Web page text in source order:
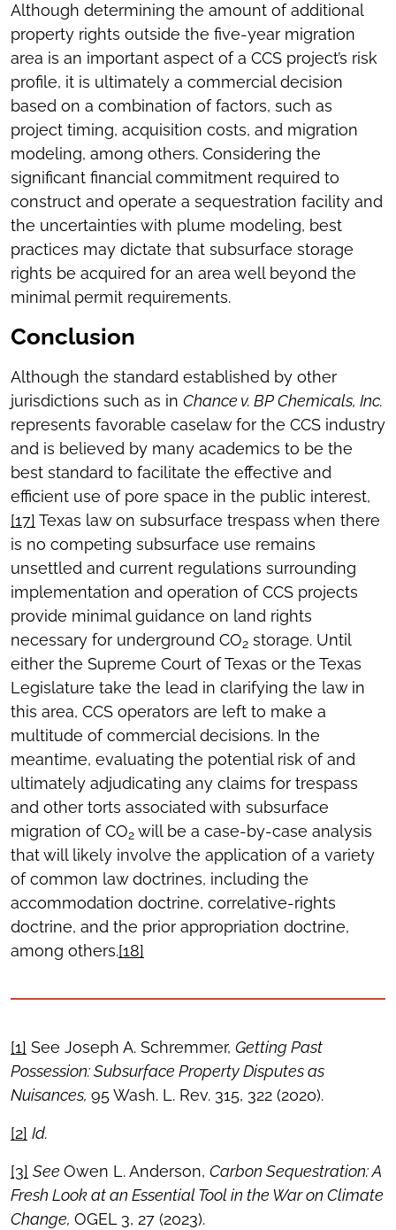
Although determining the amount of additional
property rights outside the five-year migration
area is an important aspect of a CCS project’s risk
profile, it is ultimately a commercial decision
based on a combination of factors, such as
project timing, acquisition costs, and migration
modeling, among others. Considering the
significant financial commitment required to
construct and operate a sequestration facility and
the uncertainties with plume modeling, best
practices may dictate that subsurface storage
rights be acquired for an area well beyond the
minimal permit requirements.
Conclusion
Although the standard established by other
jurisdictions such as in Chance v. BP Chemicals, Inc.
represents favorable caselaw for the CCS industry
and is believed by many academics to be the
best standard to facilitate the effective and
efficient use of pore space in the public interest,
[17] Texas law on subsurface trespass when there
is no competing subsurface use remains
unsettled and current regulations surrounding
implementation and operation of CCS projects
provide minimal guidance on land rights
necessary for underground CO2 storage. Until
either the Supreme Court of Texas or the Texas
Legislature take the lead in clarifying the law in
this area, CCS operators are left to make a
multitude of commercial decisions. In the
meantime, evaluating the potential risk of and
ultimately adjudicating any claims for trespass
and other torts associated with subsurface
migration of CO2 will be a case-by-case analysis
that will likely involve the application of a variety
of common law doctrines, including the
accommodation doctrine, correlative-rights
doctrine, and the prior appropriation doctrine,
among others.[18]
[1] See Joseph A. Schremmer, Getting Past
Possession: Subsurface Property Disputes as
Nuisances, 95 Wash. L. Rev. 315, 322 (2020).
[2] Id.
[3] See Owen L. Anderson, Carbon Sequestration: A
Fresh Look at an Essential Tool in the War on Climate
Change, OGEL 3, 27 (2023).